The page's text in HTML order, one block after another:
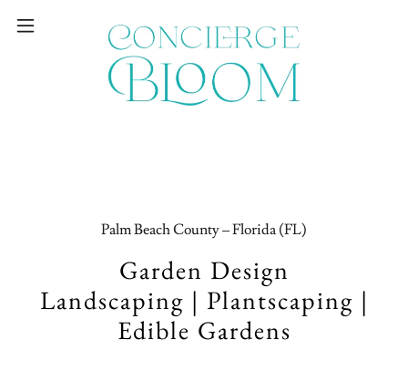
Palm Beach County – Florida (FL)
Garden Design
Landscaping | Plantscaping |
Edible Gardens